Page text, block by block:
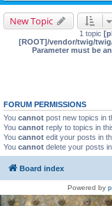
New Topic
1 topic
[ROOT]/vendor/twig/
Parameter must be
FORUM PERMISSIONS
You cannot post new topics in
You cannot reply to topics in
You cannot edit your posts in
You cannot delete your posts
Board index
Powered by